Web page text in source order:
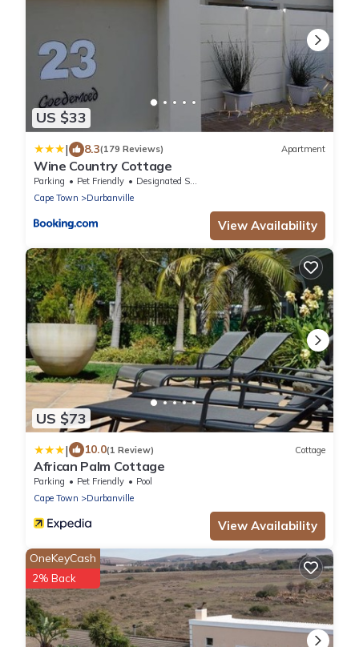
US $33
| 8.3(179 Reviews) Apartment
Wine Country Cottage
Parking Pet Friendly
Designated Smoking Area
Cape Town
Durbanville
View Availability
US $73
| 10.0(1 Review) Cottage
African Palm Cottage
Parking Pet Friendly
Pool
Cape Town
Durbanville
View Availability
OneKeyCash
2% Back